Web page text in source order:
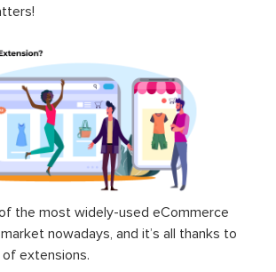
the most widely-used eCommerce
nowadays, and it’s all thanks to
extensions.